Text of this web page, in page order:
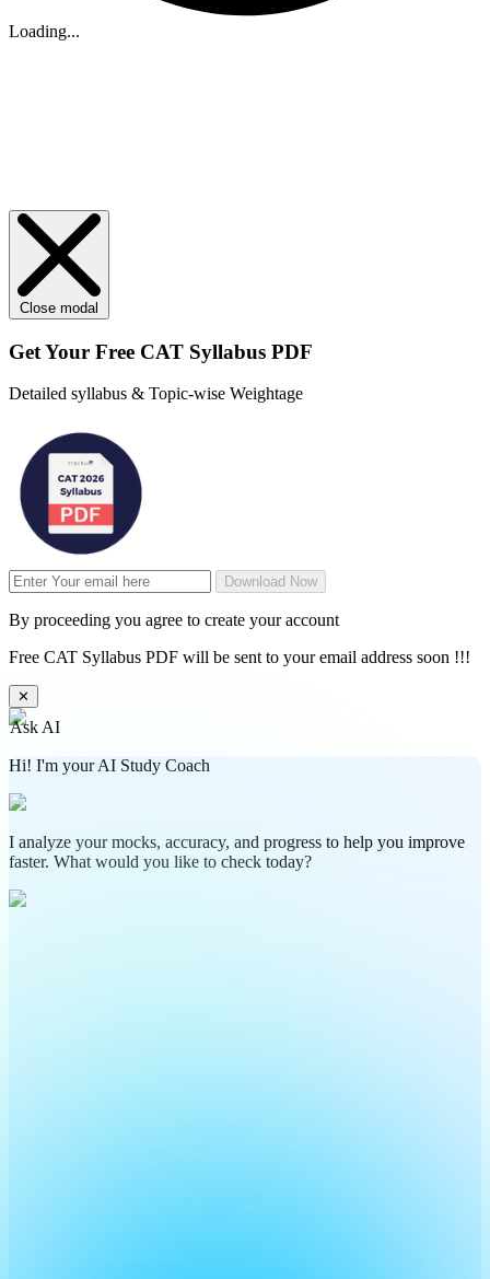
Loading...
Close modal
Get Your Free CAT Syllabus PDF
Detailed syllabus & Topic-wise Weightage
Download Now
By proceeding you agree to create your account
Free CAT Syllabus PDF will be sent to your email address soon !!!
✕
Ask AI
Hi! I'm your AI Study Coach
I analyze your mocks, accuracy, and progress to help you improve
faster. What would you like to check today?